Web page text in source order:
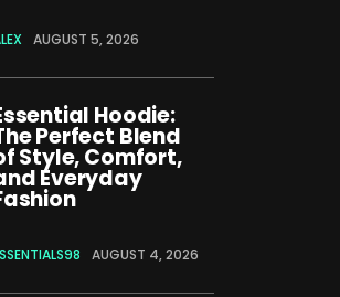
AUGUST 5, 2026
Hoodie:
Perfect Blend
Style, Comfort,
Everyday
AUGUST 4, 2026